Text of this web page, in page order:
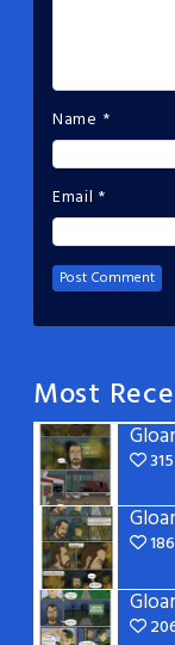
Name *
Email *
Most
315
186